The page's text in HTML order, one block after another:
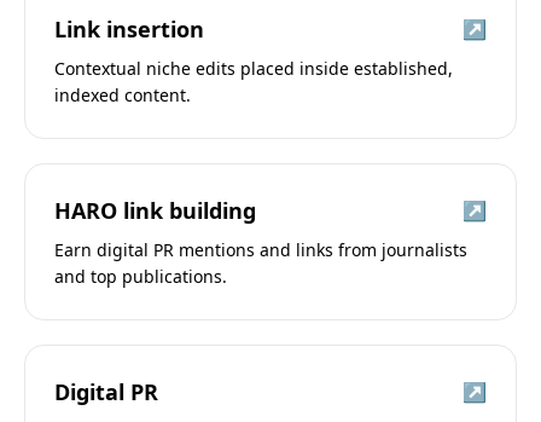
Link insertion ↗
Contextual niche edits placed inside established,
indexed content.
HARO link building ↗
Earn digital PR mentions and links from journalists
and top publications.
Digital PR ↗